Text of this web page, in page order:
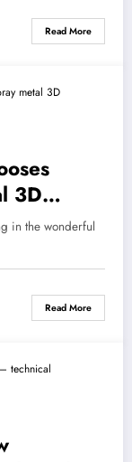
Read More
3D
in the wonderful
Read More